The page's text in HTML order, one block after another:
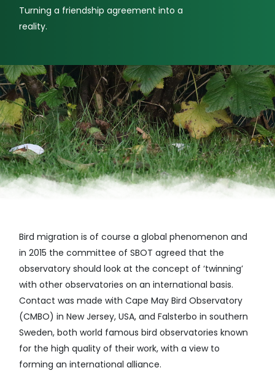
Turning a friendship agreement into a
reality.
Bird migration is of course a global phenomenon and
in 2015 the committee of SBOT agreed that the
observatory should look at the concept of ‘twinning’
with other observatories on an international basis.
Contact was made with Cape May Bird Observatory
(CMBO) in New Jersey, USA, and Falsterbo in southern
Sweden, both world famous bird observatories known
for the high quality of their work, with a view to
forming an international alliance.